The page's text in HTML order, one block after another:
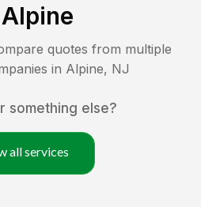
Alpine
quotes from multiple
in Alpine, NJ
something else?
all services